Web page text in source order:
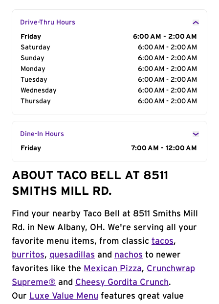
Drive-Thru Hours
Day of the Week
Friday
6:00 AM - 2:00 AM
Saturday
6:00 AM - 2:00 AM
Sunday
6:00 AM - 2:00 AM
Monday
6:00 AM - 2:00 AM
Tuesday
6:00 AM - 2:00 AM
Wednesday
6:00 AM - 2:00 AM
Thursday
6:00 AM - 2:00 AM
Dine-In Hours
Day of the Week
Friday 7:00 AM - 12:00 AM
ABOUT TACO BELL AT 8511
SMITHS MILL RD.
Find your nearby Taco Bell at 8511 Smiths Mill
Rd. in New Albany, OH. We're serving all your
favorite menu items, from classic tacos,
burritos, quesadillas and nachos to newer
favorites like the Mexican Pizza, Crunchwrap
Supreme® and Cheesy Gordita Crunch.
Our Luxe Value Menu features great value